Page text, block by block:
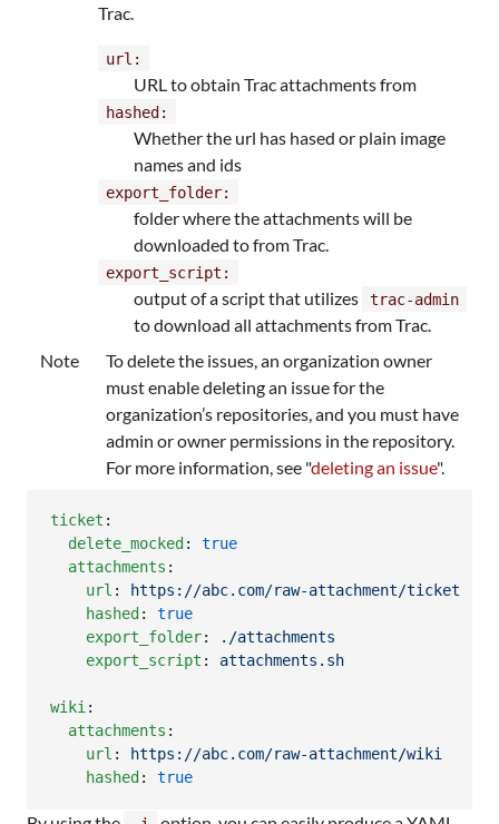
Trac.
url:
URL to obtain Trac attachments from
hashed:
Whether the url has hased or plain image
names and ids
export_folder:
folder where the attachments will be
downloaded to from Trac.
export_script:
output of a script that utilizes trac-admin
to download all attachments from Trac.
Note
To delete the issues, an organization owner
must enable deleting an issue for the
organization’s repositories, and you must have
admin or owner permissions in the repository.
For more information, see "deleting an issue".
ticket :
delete_mocked : true
attachments :
url :
https://abc.com/raw-attachment/ticket
hashed : true
export_folder:
./attachments
export_script : attachments.sh
wiki:
attachments :
url :
https://abc.com/raw-attachment/wiki
hashed : true